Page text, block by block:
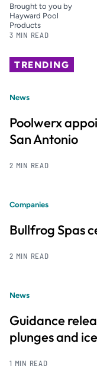
Brought to you by
Hayward Pool
Products
3 MIN READ
TRENDING
News
Poolwerx
San Antonio
2 MIN READ
Companies
Bullfrog Spas
2 MIN READ
News
Guidance
plunges and
1 MIN READ